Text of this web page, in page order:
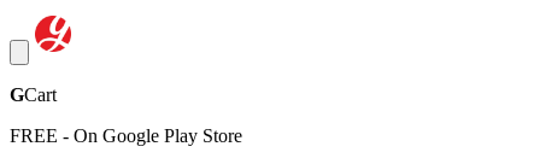
GCart
FREE - On Google Play Store